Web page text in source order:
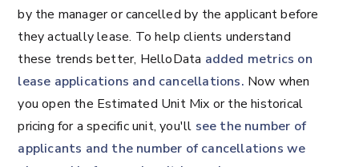
by the manager or cancelled by the applicant before
they actually lease. To help clients understand
these trends better, HelloData added metrics on
lease applications and cancellations. Now when
you open the Estimated Unit Mix or the historical
pricing for a specific unit, you'll see the number of
applicants and the number of cancellations we